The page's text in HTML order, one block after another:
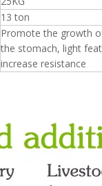
13 ton
Promote the growth
the stomach, light
increase resistance